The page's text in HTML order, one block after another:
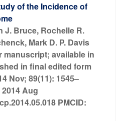
of the Incidence of
Bruce, Rochelle R.
Mark D. P. Davis
manuscript; available in
in final edited form
Nov; 89(11): 1545–
Aug
PMCID: